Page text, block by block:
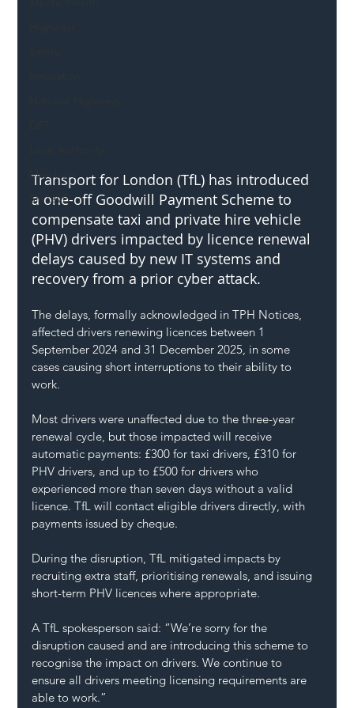
Members
SH L!VE
Transport for London (TfL) has introduced
a one-off Goodwill Payment Scheme to
compensate taxi and private hire vehicle
(PHV) drivers impacted by licence renewal
delays caused by new IT systems and
recovery from a prior cyber attack.
The delays, formally acknowledged in TPH Notices,
affected drivers renewing licences between 1
September 2024 and 31 December 2025, in some
cases causing short interruptions to their ability to
work.
Most drivers were unaffected due to the three-year
renewal cycle, but those impacted will receive
automatic payments: £300 for taxi drivers, £310 for
PHV drivers, and up to £500 for drivers who
experienced more than seven days without a valid
licence. TfL will contact eligible drivers directly, with
payments issued by cheque.
During the disruption, TfL mitigated impacts by
recruiting extra staff, prioritising renewals, and issuing
short-term PHV licences where appropriate.
A TfL spokesperson said: “We’re sorry for the
disruption caused and are introducing this scheme to
recognise the impact on drivers. We continue to
ensure all drivers meeting licensing requirements are
able to work.”